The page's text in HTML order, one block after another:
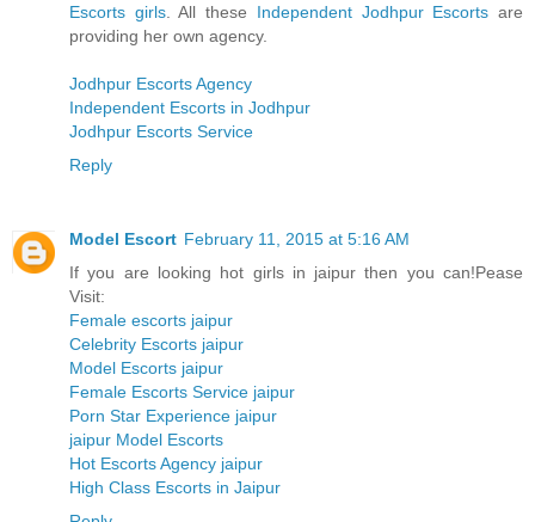
Escorts girls. All these Independent Jodhpur Escorts are
providing her own agency.
Jodhpur Escorts Agency
Independent Escorts in Jodhpur
Jodhpur Escorts Service
Reply
Model Escort February 11, 2015 at 5:16 AM
If you are looking hot girls in jaipur then you can!Pease
Visit:
Female escorts jaipur
Celebrity Escorts jaipur
Model Escorts jaipur
Female Escorts Service jaipur
Porn Star Experience jaipur
jaipur Model Escorts
Hot Escorts Agency jaipur
High Class Escorts in Jaipur